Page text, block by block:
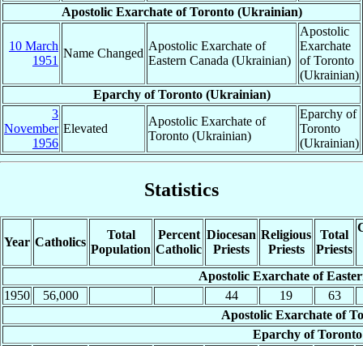
Apostolic Exarchate of Toronto (Ukrainian)
10 March
1951
Name Changed
Apostolic Exarchate of
Eastern Canada (Ukrainian)
Apostolic
Exarchate
of Toronto
(Ukrainian)
Eparchy of Toronto (Ukrainian)
3
November
1956
Elevated
Apostolic Exarchate of
Toronto (Ukrainian)
Eparchy of
Toronto
(Ukrainian)
Statistics
Year Catholics
Total
Population
Percent
Catholic
Diocesan
Priests
Religious
Priests
Total
Priests
Apostolic Exarchate of
1950
56,000 44 19
63
Apostolic Exarchate of
Eparchy of